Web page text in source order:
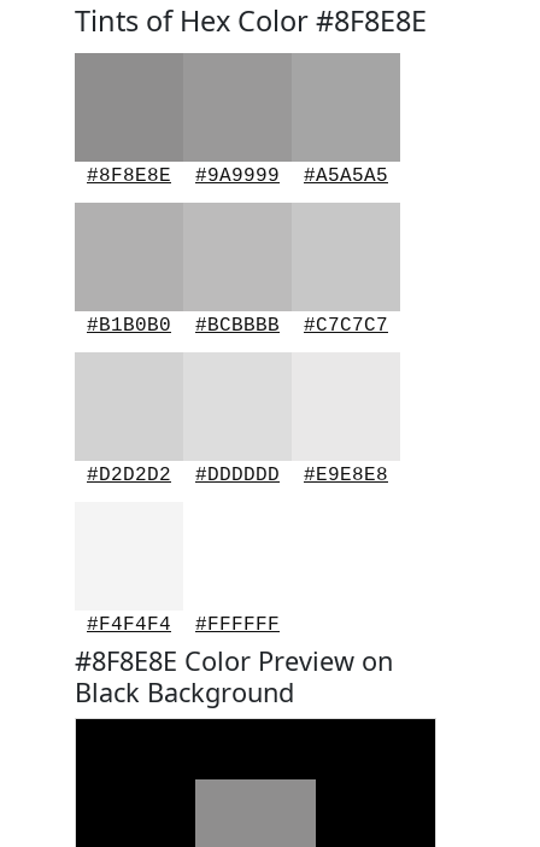
Tints of Hex Color #8F8E8E
#8F8E8E #9A9999 #A5A5A5
#B1B0B0 #BCBBBB #C7C7C7
#D2D2D2 #DDDDDD #E9E8E8
#F4F4F4 #FFFFFF
#8F8E8E Color Preview on
Black Background